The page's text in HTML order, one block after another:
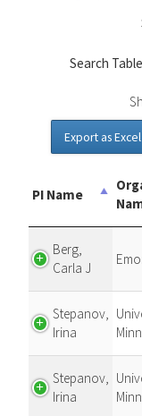
Search
Export as Excel
PI Name
Berg,
Carla J
Stepanov,
Irina
Stepanov,
Irina